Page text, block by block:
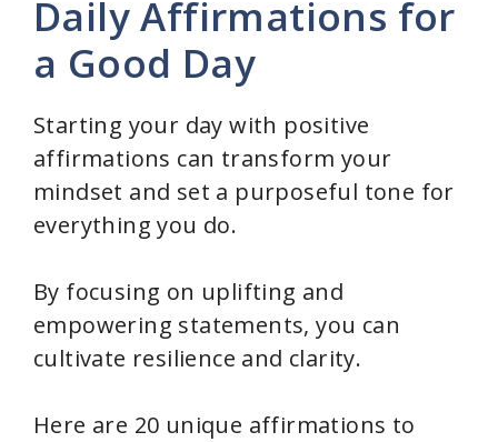
Daily Affirmations for
a Good Day
Starting your day with positive
affirmations can transform your
mindset and set a purposeful tone for
everything you do.
By focusing on uplifting and
empowering statements, you can
cultivate resilience and clarity.
Here are 20 unique affirmations to